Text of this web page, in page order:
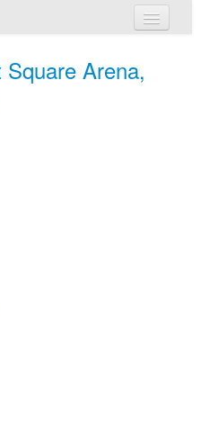
Arena,